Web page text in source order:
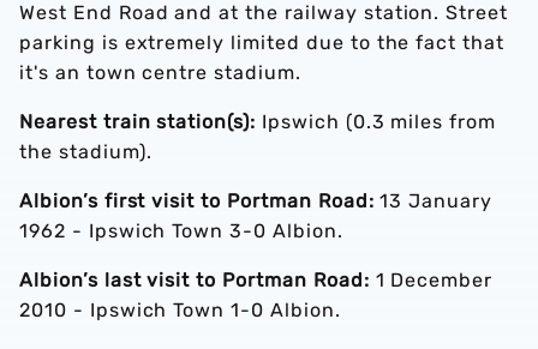
West End Road and at the railway station. Street
parking is extremely limited due to the fact that
it's an town centre stadium.
Nearest train station(s): Ipswich (0.3 miles from
the stadium).
Albion’s first visit to Portman Road: 13 January
1962 - Ipswich Town 3-0 Albion.
Albion’s last visit to Portman Road: 1 December
2010 - Ipswich Town 1-0 Albion.